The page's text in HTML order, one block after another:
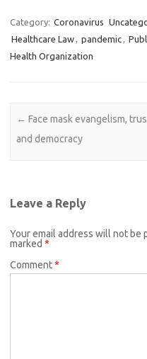
Category: Coronavirus
Healthcare Law, pandemic,
Health Organization
Post navigation
← Face mask evangelism,
and democracy
Leave a Reply
Your email address will not be
marked *
Comment*